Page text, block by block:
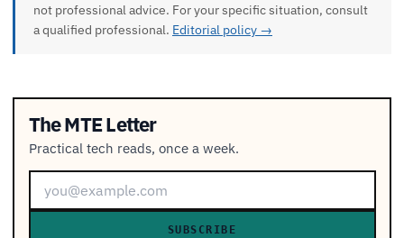
not professional advice. For your specific situation, consult
a qualified professional. Editorial policy →
The MTE Letter
Practical tech reads, once a week.
SUBSCRIBE